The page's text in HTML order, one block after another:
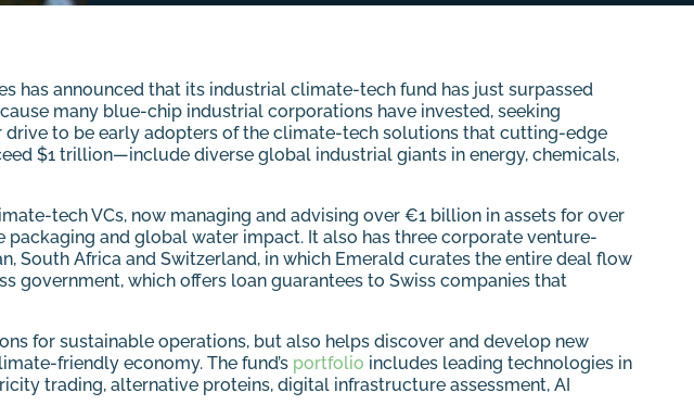
has announced that its industrial climate-tech fund has just surpassed
many blue-chip industrial corporations have invested, seeking
to be early adopters of the climate-tech solutions that cutting-edge
$1 trillion—include diverse global industrial giants in energy, chemicals,
tech VCs, now managing and advising over €1 billion in assets for over
packaging and global water impact. It also has three corporate venture-
South Africa and Switzerland, in which Emerald curates the entire deal flow
government, which offers loan guarantees to Swiss companies that
for sustainable operations, but also helps discover and develop new
friendly economy. The fund’s portfolio includes leading technologies in
trading, alternative proteins, digital infrastructure assessment, AI